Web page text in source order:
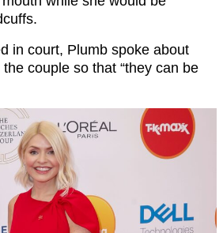
in court, Plumb spoke about
couple so that “they can be